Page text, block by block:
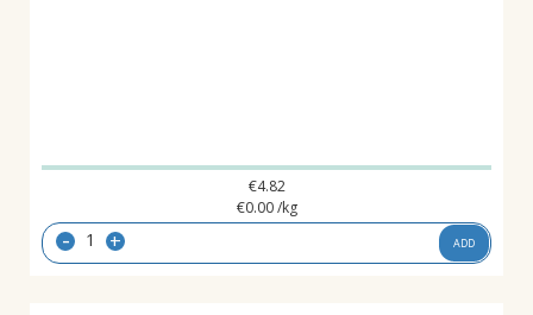
€4.82
€0.00 /kg
- + ADD